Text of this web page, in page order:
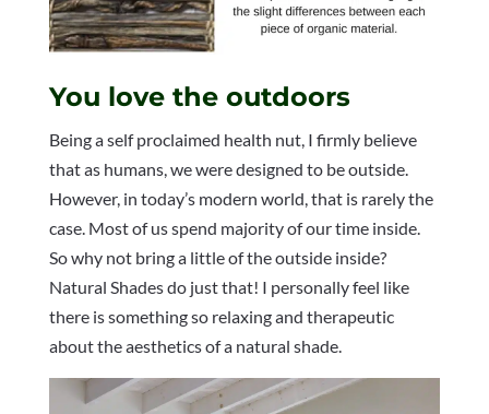
You love the outdoors
Being a self proclaimed health nut, I firmly believe
that as humans, we were designed to be outside.
However, in today’s modern world, that is rarely the
case. Most of us spend majority of our time inside.
So why not bring a little of the outside inside?
Natural Shades do just that! I personally feel like
there is something so relaxing and therapeutic
about the aesthetics of a natural shade.